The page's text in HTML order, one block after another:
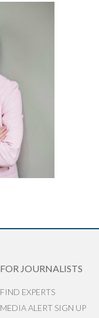
FOR JOURNALISTS
FIND EXPERTS
MEDIA ALERT SIGN UP